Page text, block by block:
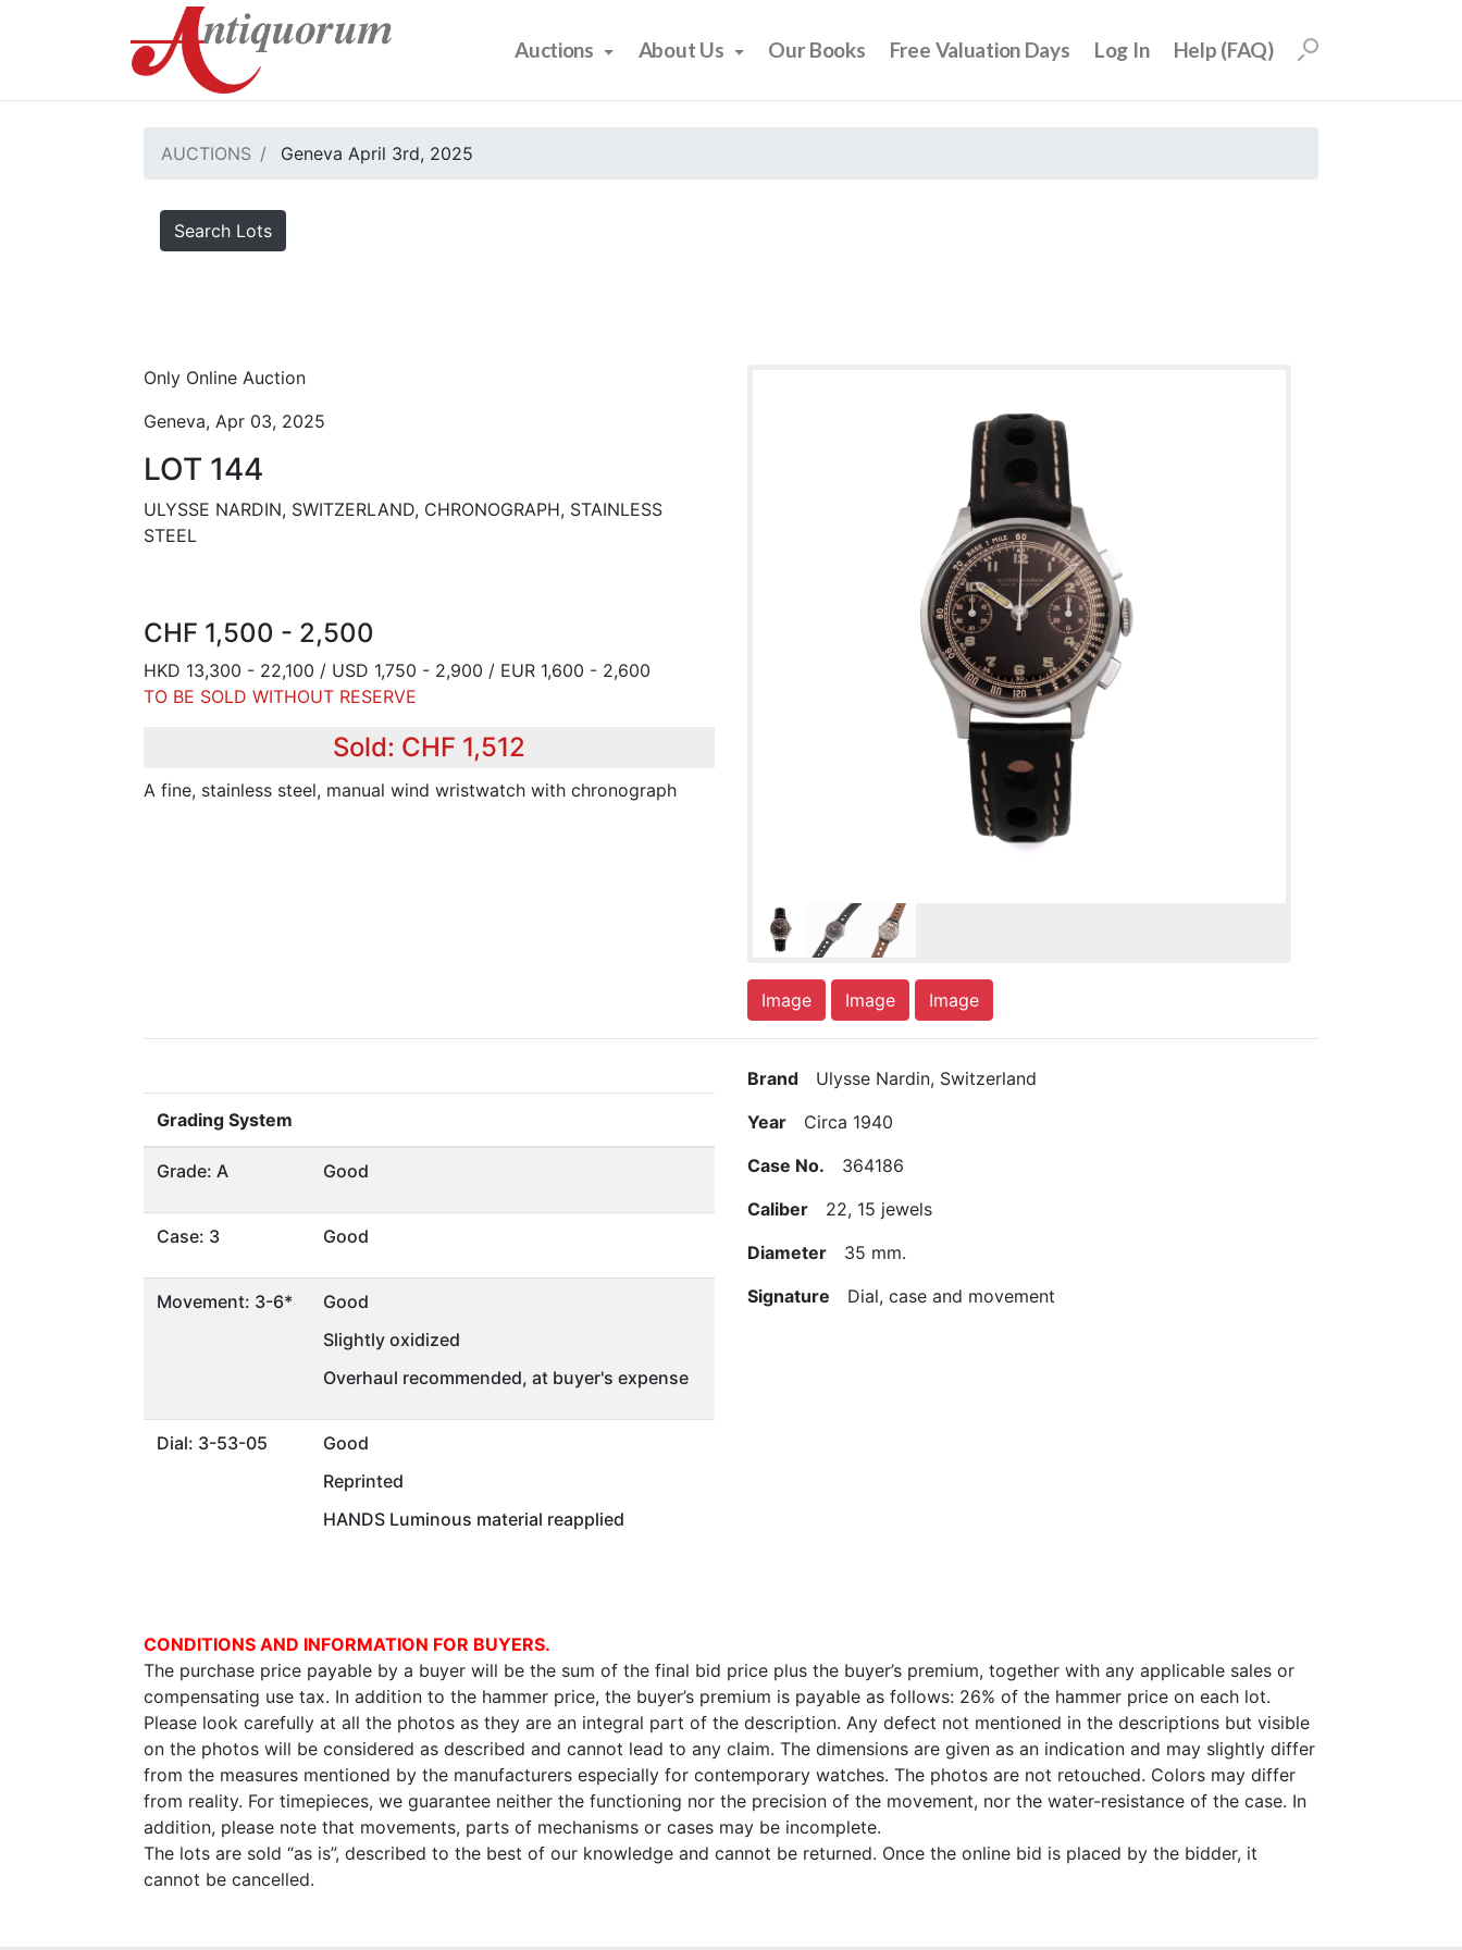
Auctions About Us Our Books Free Valuation Days Log In Help (FAQ)
AUCTIONS Geneva April 3rd, 2025
Search Lots
Only Online Auction
Geneva, Apr 03, 2025
LOT 144
ULYSSE NARDIN, SWITZERLAND, CHRONOGRAPH, STAINLESS
STEEL
CHF 1,500 - 2,500
HKD 13,300 - 22,100 / USD 1,750 - 2,900 / EUR 1,600 - 2,600
TO BE SOLD WITHOUT RESERVE
Sold: CHF 1,512
A fine, stainless steel, manual wind wristwatch with chronograph
Image Image Image
Grading System
Grade: A Good
Case: 3 Good
Movement: 3-6*
Good
Slightly oxidized
Overhaul recommended, at buyer's expense
Dial: 3-53-05
Good
Reprinted
HANDS Luminous material reapplied
Brand Ulysse Nardin, Switzerland
Year Circa 1940
Case No. 364186
Caliber 22, 15 jewels
Diameter 35 mm.
Signature Dial, case and movement
CONDITIONS AND INFORMATION FOR BUYERS.
The purchase price payable by a buyer will be the sum of the final bid price plus the buyer’s premium, together with any applicable sales or
compensating use tax. In addition to the hammer price, the buyer’s premium is payable as follows: 26% of the hammer price on each lot.
Please look carefully at all the photos as they are an integral part of the description. Any defect not mentioned in the descriptions but visible
on the photos will be considered as described and cannot lead to any claim. The dimensions are given as an indication and may slightly differ
from the measures mentioned by the manufacturers especially for contemporary watches. The photos are not retouched. Colors may differ
from reality. For timepieces, we guarantee neither the functioning nor the precision of the movement, nor the water-resistance of the case. In
addition, please note that movements, parts of mechanisms or cases may be incomplete.
The lots are sold “as is”, described to the best of our knowledge and cannot be returned. Once the online bid is placed by the bidder, it
cannot be cancelled.